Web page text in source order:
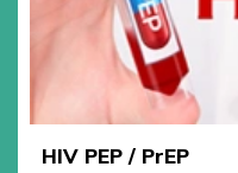
HIV PEP / PrEP